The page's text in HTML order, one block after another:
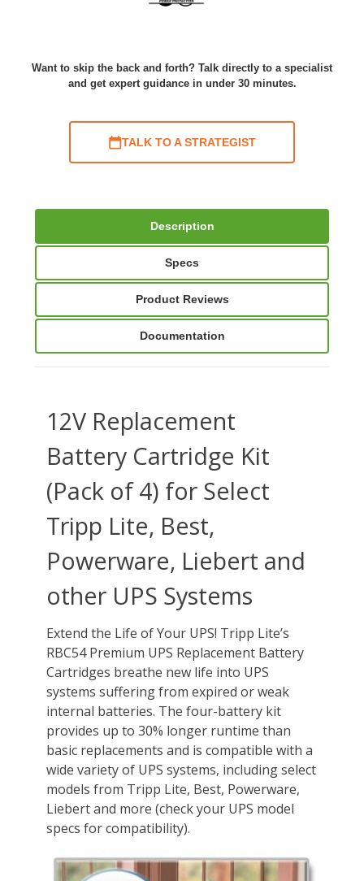
Want to skip the back and forth? Talk directly to a specialist
and get expert guidance in under 30 minutes.
TALK TO A STRATEGIST
Description
Specs
Product Reviews
Documentation